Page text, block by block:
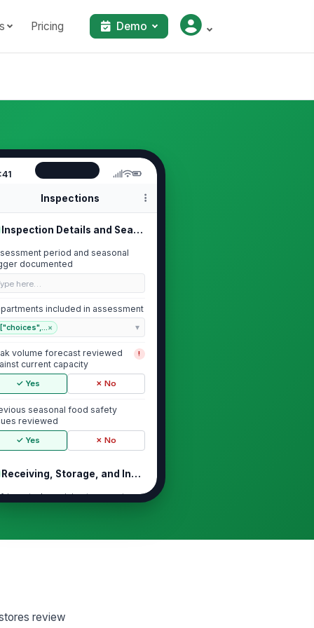
Pricing Demo
Inspections
Inspection Details and Seasonal Con...
period and seasonal
documented
here…
included in assessment
["choices",...×
volume forecast reviewed
current capacity
!
✓ Yes ✗ No
seasonal food safety
reviewed
✓ Yes ✗ No
Receiving, Storage, and Inventory C...
receiving temperatures
for seasonal inventory
review